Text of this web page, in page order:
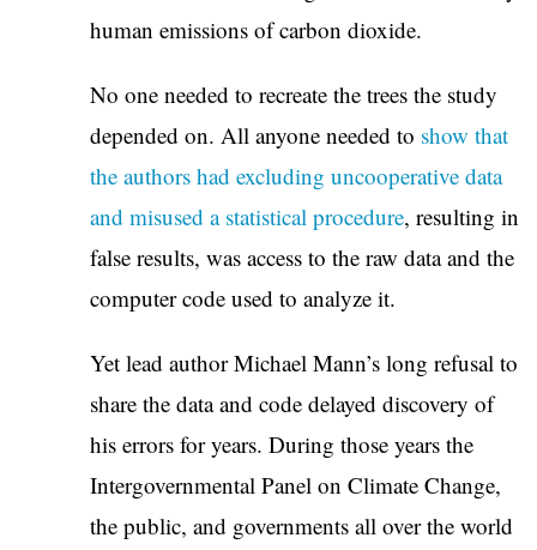
human emissions of carbon dioxide.
No one needed to recreate the trees the study
depended on. All anyone needed to show that
the authors had excluding uncooperative data
and misused a statistical procedure, resulting in
false results, was access to the raw data and the
computer code used to analyze it.
Yet lead author Michael Mann’s long refusal to
share the data and code delayed discovery of
his errors for years. During those years the
Intergovernmental Panel on Climate Change,
the public, and governments all over the world